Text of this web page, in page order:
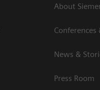
About
Conferences
News &
Press Room